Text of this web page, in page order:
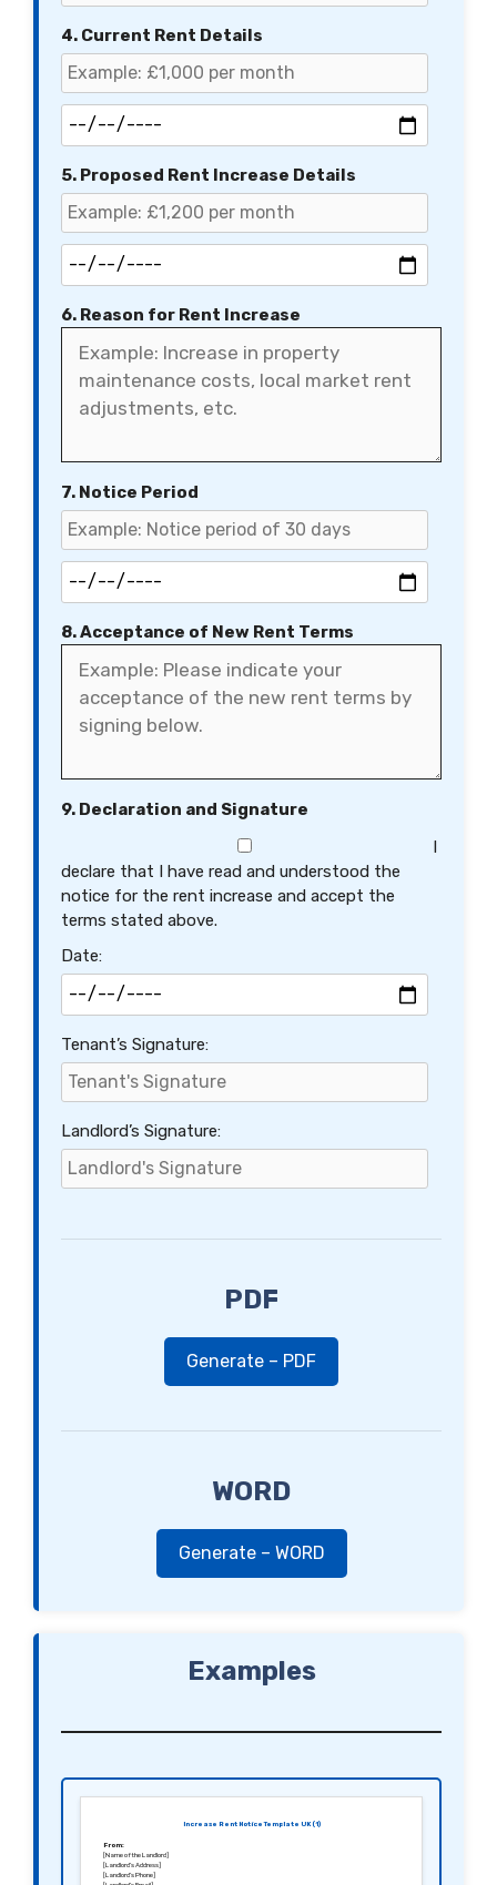
4. Current Rent Details
5. Proposed Rent Increase Details
6. Reason for Rent Increase
7. Notice Period
8. Acceptance of New Rent Terms
9. Declaration and Signature
I
declare that I have read and understood the
notice for the rent increase and accept the
terms stated above.
Date:
Tenant’s Signature:
Landlord’s Signature:
PDF
Generate – PDF
WORD
Generate – WORD
Examples
Increase Rent Notice Template UK (1)
From:
[Name of the Landlord]
[Landlord’s Address]
[Landlord’s Phone]